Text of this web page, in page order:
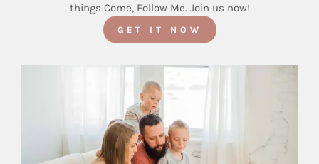
things Come, Follow Me. Join us now!
GET IT NOW